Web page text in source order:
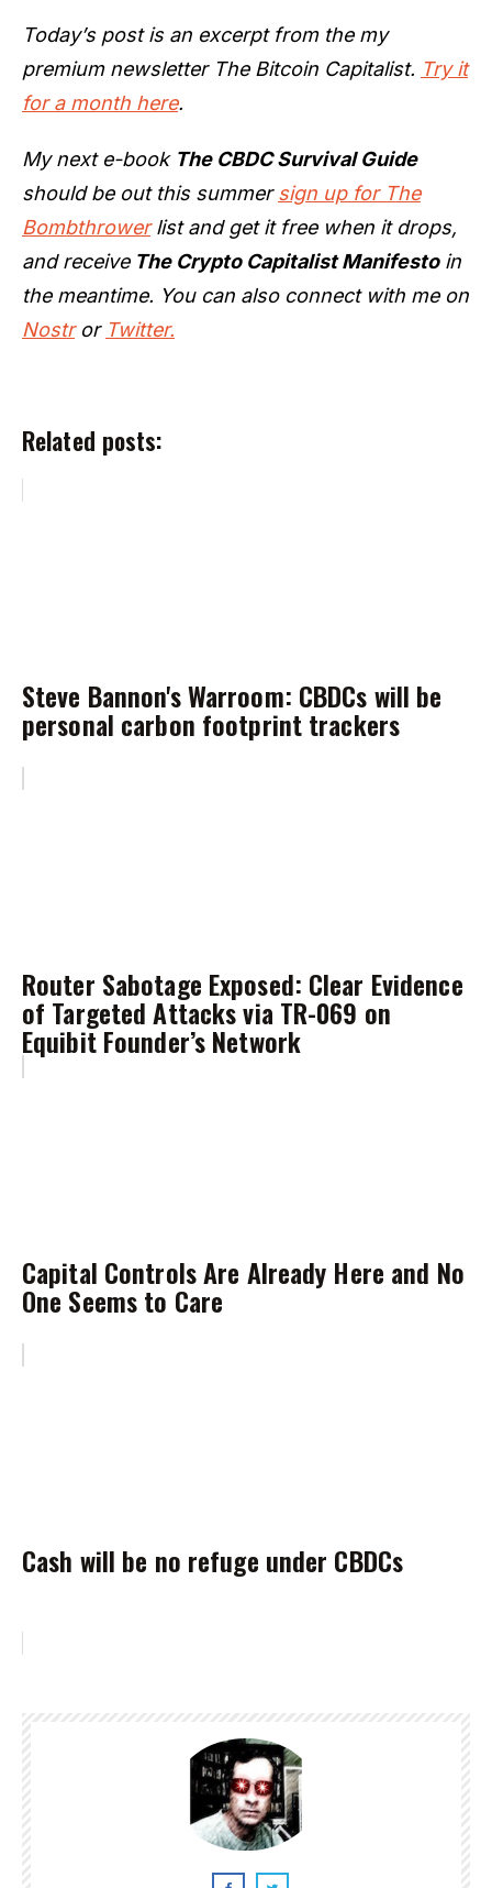
Today’s post is an excerpt from the my
premium newsletter The Bitcoin Capitalist. Try it
for a month here.
My next e-book The CBDC Survival Guide
should be out this summersign up for The
Bombthrowerlist and get it free when it drops,
and receiveThe Crypto Capitalist Manifestoin
the meantime. You can also connect with me on
Nostror Twitter.
Related posts:
Steve Bannon's Warroom: CBDCs will be
personal carbon footprint trackers
Router Sabotage Exposed: Clear Evidence
of Targeted Attacks via TR-069 on
Equibit Founder’s Network
Capital Controls Are Already Here and No
One Seems to Care
Cash will be no refuge under CBDCs